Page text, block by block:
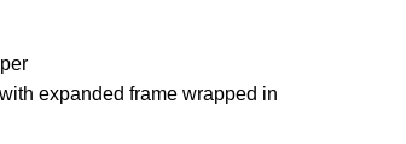
expanded frame wrapped in